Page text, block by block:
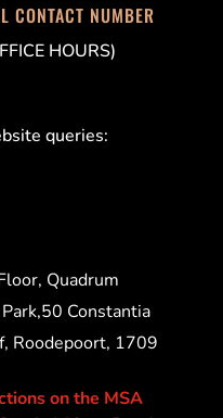
CONTACT NUMBER
HOURS)
queries:
Quadrum
Constantia
Roodepoort, 1709
on the MSA